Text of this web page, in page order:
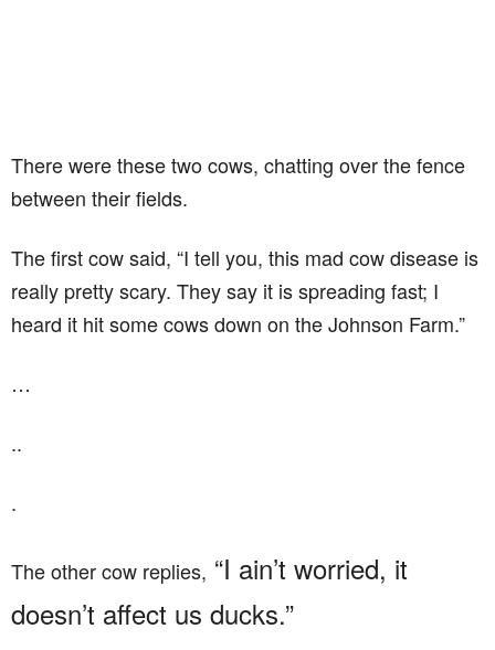
There were these two cows, chatting over the fence
between their fields.
The first cow said, “I tell you, this mad cow disease is
really pretty scary. They say it is spreading fast; I
heard it hit some cows down on the Johnson Farm.”
…
..
.
The other cow replies, “I ain’t worried, it
doesn’t affect us ducks.”